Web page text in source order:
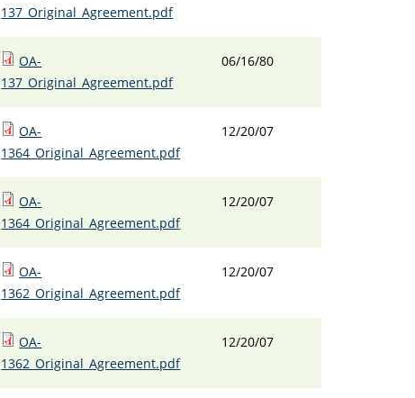
137_Original_Agreement.pdf
OA-
137_Original_Agreement.pdf
06/16/80
OA-
1364_Original_Agreement.pdf
12/20/07
OA-
1364_Original_Agreement.pdf
12/20/07
OA-
1362_Original_Agreement.pdf
12/20/07
OA-
1362_Original_Agreement.pdf
12/20/07